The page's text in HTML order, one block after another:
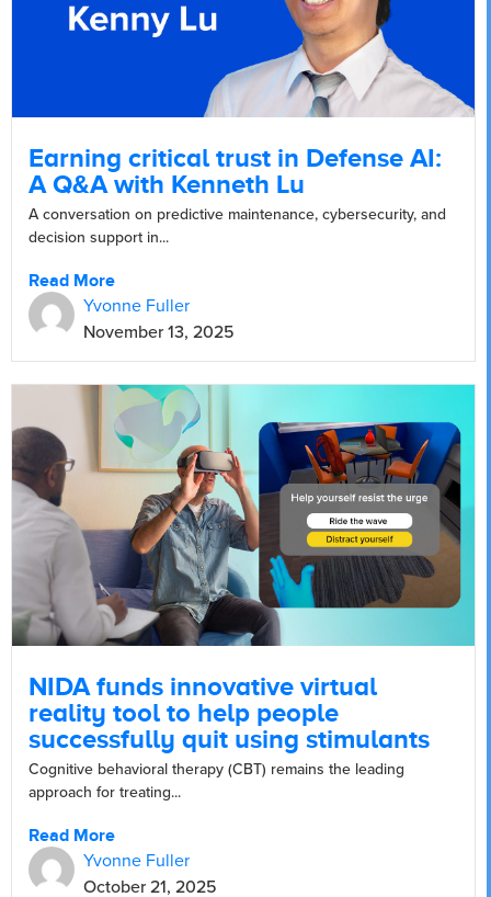
Earning critical trust in Defense AI:
A Q&A with Kenneth Lu
A conversation on predictive maintenance, cybersecurity, and
decision support in...
Read More
Yvonne Fuller
November 13, 2025
NIDA funds innovative virtual
reality tool to help people
successfully quit using stimulants
Cognitive behavioral therapy (CBT) remains the leading
approach for treating...
Read More
Yvonne Fuller
October 21, 2025